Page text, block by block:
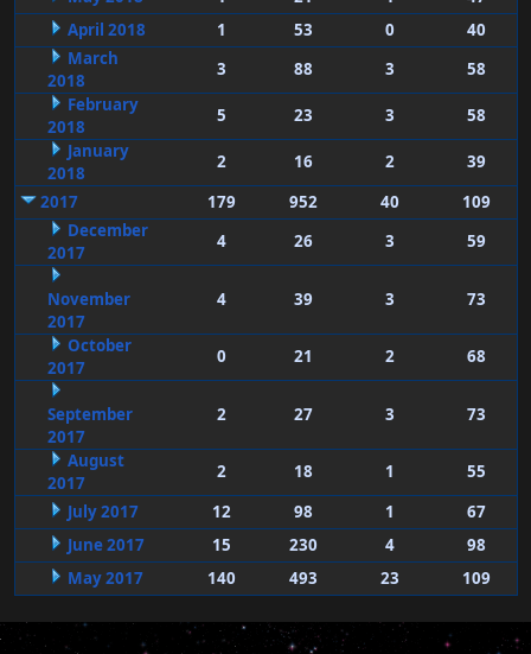
April 2018
1 53 0
40
March
2018
3 88 3
58
February
2018
5 23 3
58
January
2018
2 16 2
39
2017
179 952 40
109
December
2017
4 26 3 59
November
2017
4 39 3 73
October
2017
0 21 2 68
September
2017
2 27 3 73
August
2017
2 18 1
55
July 2017
12 98 1
67
June 2017
15 230 4
98
May 2017
140 493 23 109